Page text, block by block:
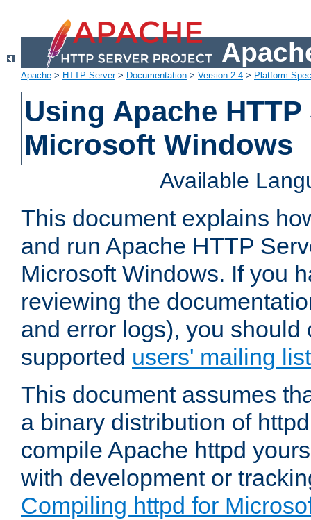
Apache > HTTP Server> Documentation > Version 2.4 > Platform
Using Apache
Microsoft Windows
Available
This document explains
and run Apache HTTP
Microsoft Windows. If you
reviewing the
and error logs), you should
supported users' mailing list
This document assumes
a binary distribution of
compile Apache httpd
with development or
Compiling httpd for